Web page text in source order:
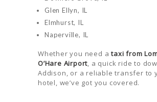
Glen Ellyn, IL
Elmhurst, IL
Naperville, IL
Whether you need ataxi from
O’Hare Airport, a quick ride to
Addison, or a reliable transfer to
hotel, we’ve got you covered.